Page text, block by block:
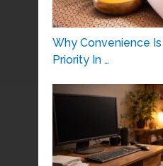
Why Convenience
Priority In …